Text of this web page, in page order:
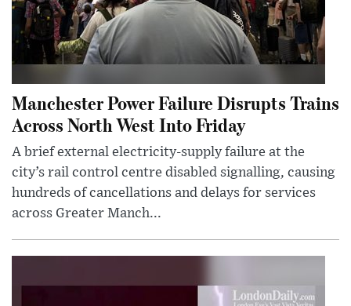
Manchester Power Failure Disrupts Trains
Across North West Into Friday
A brief external electricity-supply failure at the
city’s rail control centre disabled signalling, causing
hundreds of cancellations and delays for services
across Greater Manch...